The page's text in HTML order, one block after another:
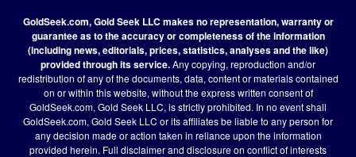
GoldSeek.com, Gold Seek LLC makes no representation, warranty or
guarantee as to the accuracy or completeness of the information
(including news, editorials, prices, statistics, analyses and the like)
provided through its service.Any copying, reproduction and/or
redistribution of any of the documents, data, content or materials contained
on or within this website, without the express written consent of
GoldSeek.com, Gold Seek LLC, is strictly prohibited. In no event shall
GoldSeek.com, Gold Seek LLC or its affiliates be liable to any person for
any decision made or action taken in reliance upon the information
provided herein. Full disclaimerand disclosure on conflict of interests